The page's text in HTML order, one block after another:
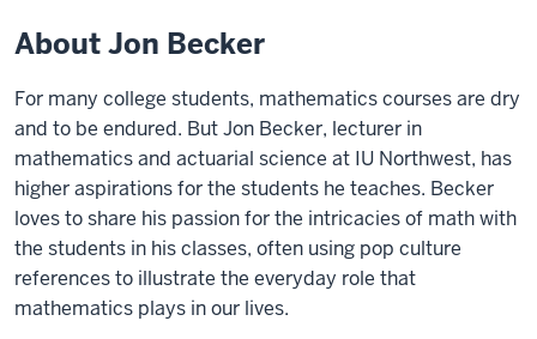
About Jon Becker
For many college students, mathematics courses are dry
and to be endured. But Jon Becker, lecturer in
mathematics and actuarial science at IU Northwest, has
higher aspirations for the students he teaches. Becker
loves to share his passion for the intricacies of math with
the students in his classes, often using pop culture
references to illustrate the everyday role that
mathematics plays in our lives.